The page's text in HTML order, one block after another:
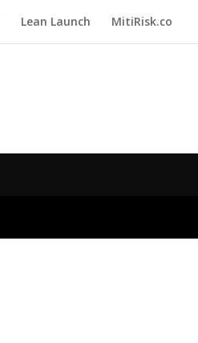
Lean Launch MitiRisk.co